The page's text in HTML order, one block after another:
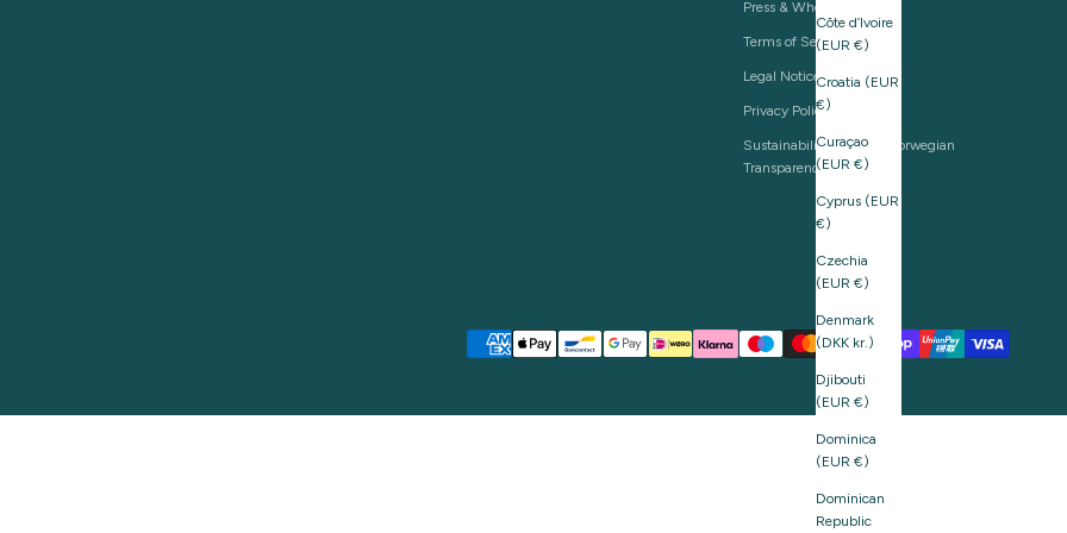
Côte d’Ivoire
(EUR €)
Croatia (EUR
€)
Curaçao
(EUR €)
Cyprus (EUR
€)
Czechia
(EUR €)
Denmark
(DKK kr.)
Djibouti
(EUR €)
Dominica
(EUR €)
Dominican
Republic
Press & Wholesale
Terms of Service
Legal Notice
Privacy Policy
Sustainability and The Norwegian
Transparency Act